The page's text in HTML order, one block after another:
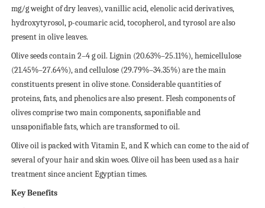
mg/g weight of dry leaves), vanillic acid, elenolic acid derivatives,
hydroxytyrosol, p-coumaric acid, tocopherol, and tyrosol are also
present in olive leaves.
Olive seeds contain 2–4 g oil. Lignin (20.63%–25.11%), hemicellulose
(21.45%–27.64%), and cellulose (29.79%–34.35%) are the main
constituents present in olive stone. Considerable quantities of
proteins, fats, and phenolics are also present. Flesh components of
olives comprise two main components, saponifiable and
unsaponifiable fats, which are transformed to oil.
Olive oil is packed with Vitamin E, and K which can come to the aid of
several of your hair and skin woes. Olive oil has been used as a hair
treatment since ancient Egyptian times.
Key Benefits